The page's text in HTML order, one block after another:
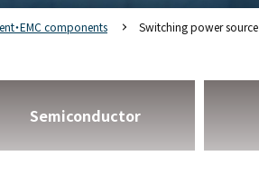
・EMC components Switching power source
Semiconductor